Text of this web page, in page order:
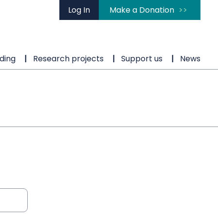
Log In Make a Donation
Research projects Support us News